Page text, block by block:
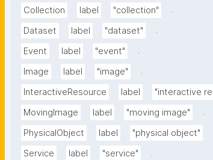
Collection label "collection"
.
Dataset
label "dataset"
.
Event
label "event"
.
Image
label "image"
.
InteractiveResource
label "interactive
MovingImage
label "moving image"
.
PhysicalObject
label "physical object"
Service
label "service"
.